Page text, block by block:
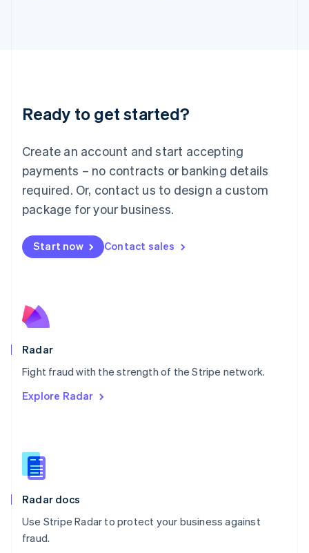
Ready to get started?
Create an account and start accepting
payments – no contracts or banking details
required. Or, contact us to design a custom
package for your business.
Start now Contact sales
Radar
Fight fraud with the strength of the Stripe network.
Explore Radar
Radar docs
Use Stripe Radar to protect your business against
fraud.
Luxembourg
Français DeutschEnglish
简体中文English
English简体中文
Malta
English
Mexico
Netherlands
NederlandsEnglish
English
Poland
Portugal
PortuguêsEnglish
English
English
Slovenia
Spain
Sweden
Svenska